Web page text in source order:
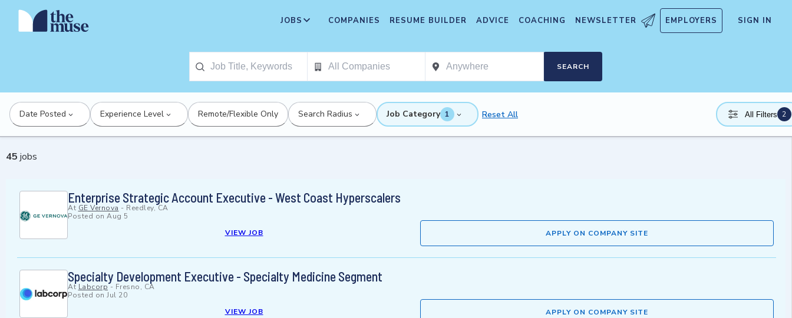
JOBS COMPANIES RESUME BUILDER ADVICE COACHING NEWSLETTER EMPLOYERS SIGN IN
SEARCH
Date Posted Experience Level Remote/Flexible Only Search Radius Job Category 1 Reset All All Filters 2
45 jobs
Enterprise Strategic Account Executive - West Coast Hyperscalers
At GE Vernova - Reedley, CA
Posted on Aug 5
VIEW JOB
APPLY ON COMPANY SITE
Specialty Development Executive - Specialty Medicine Segment
At Labcorp- Fresno, CA
Posted on Jul 20
VIEW JOB
APPLY ON COMPANY SITE